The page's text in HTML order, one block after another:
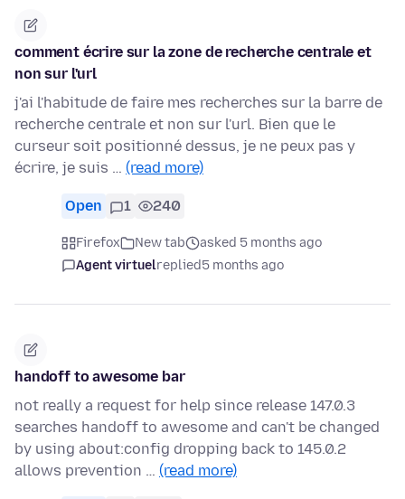
comment écrire sur la zone de recherche centrale et
non sur l'url
j'ai l'habitude de faire mes recherches sur la barre de
recherche centrale et non sur l'url. Bien que le
curseur soit positionné dessus, je ne peux pas y
écrire, je suis … (read more)
Open 1 240
Firefox New tab
asked 5 months ago
Agent virtuelreplied5 months ago
handoff to awesome bar
not really a request for help since release 147.0.3
searches handoff to awesome and can't be changed
by using about:config dropping back to 145.0.2
allows prevention … (read more)